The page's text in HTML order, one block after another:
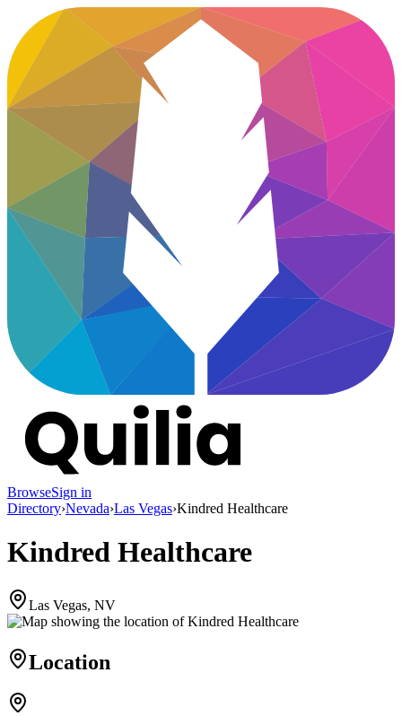
BrowseSign in
Directory›Nevada›Las Vegas›Kindred Healthcare
Kindred Healthcare
Las Vegas, NV
Location